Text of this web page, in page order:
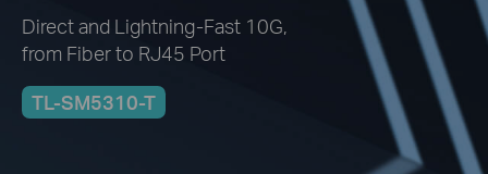
Direct and Lightning-Fast 10G,
from Fiber to RJ45 Port
TL-SM5310-T